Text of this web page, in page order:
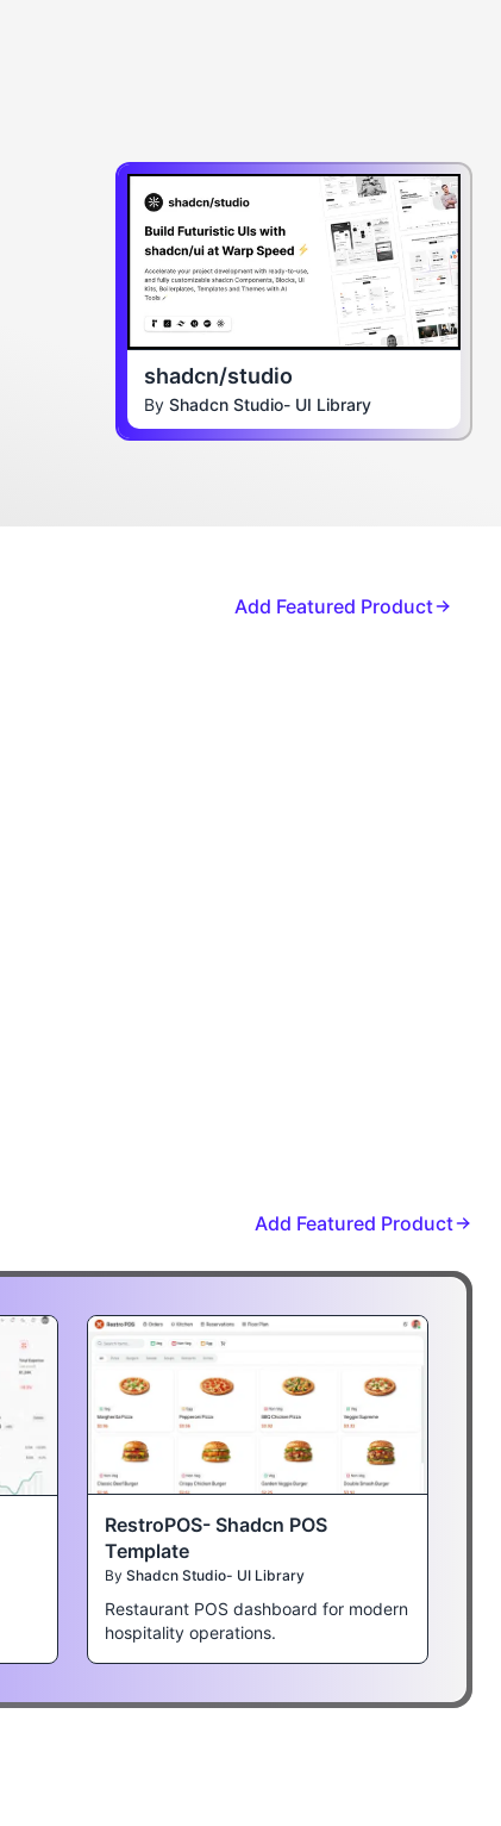
shadcn/studio
By Shadcn Studio- UI Library
Add Featured Product
Add Featured Product
RestroPOS- Shadcn POS
Template
By Shadcn Studio- UI Library
Restaurant POS dashboard for modern
hospitality operations.